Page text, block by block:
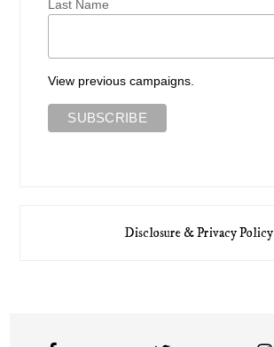
Last Name
View previous campaigns.
Disclosure & Privacy Policy